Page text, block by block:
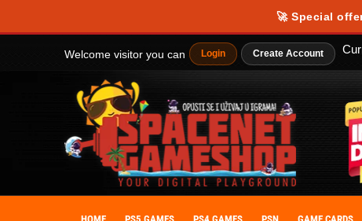
🚀 Special
Welcome visitor you can Login Create Account